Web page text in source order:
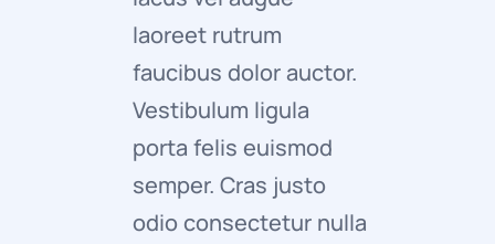
laoreet rutrum
faucibus dolor auctor.
Vestibulum ligula
porta felis euismod
semper. Cras justo
odio consectetur nulla